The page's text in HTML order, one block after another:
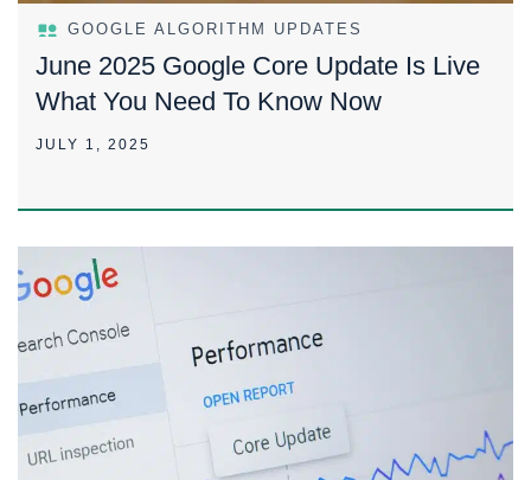
GOOGLE ALGORITHM UPDATES
June 2025 Google Core Update Is Live
What You Need To Know Now
JULY 1, 2025